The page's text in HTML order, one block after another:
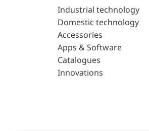
Industrial technology
Domestic technology
Accessories
Apps & Software
Catalogues
Innovations